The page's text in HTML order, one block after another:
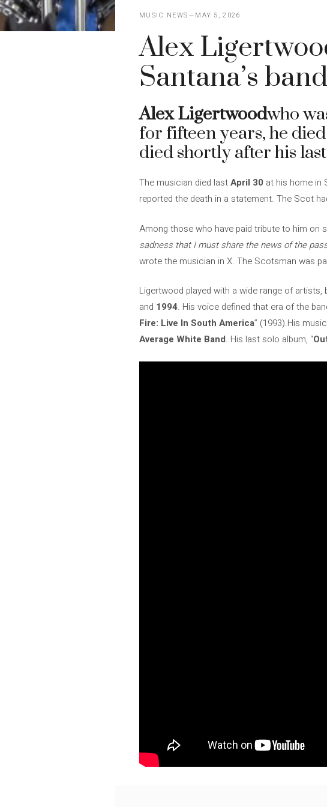
MUSIC NEWS MAY 5, 2026
Alex
Santana’s
Alex Ligertwoodwho
for fifteen years, he
died shortly after his
The musician died lastApril 30 at his home in
reported the death in a statement. The Scot
Among those who have paid tribute to him on
sadness that I must share the news of the
wrote the musician in X. The Scotsman was
Ligertwood played with a wide range of
and 1994. His voice defined that era of the
Fire: Live In South America” (1993).His
Average White Band. His last solo album, “